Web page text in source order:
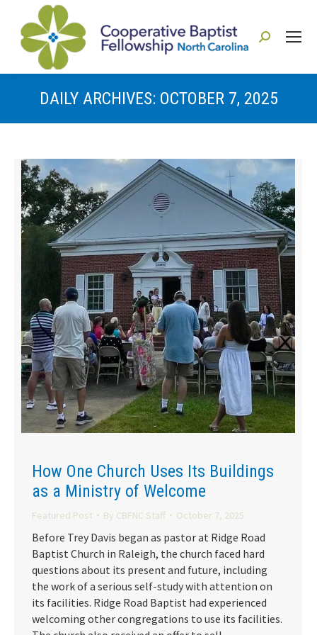
Search:
DAILY ARCHIVES: OCTOBER 7, 2025
How One Church Uses Its Buildings
as a Ministry of Welcome
Featured Post By CBFNC Staff October 7, 2025
Before Trey Davis began as pastor at Ridge Road
Baptist Church in Raleigh, the church faced hard
questions about its present and future, including
the work of a serious self-study with attention on
its facilities. Ridge Road Baptist had experienced
welcoming other congregations to use its facilities.